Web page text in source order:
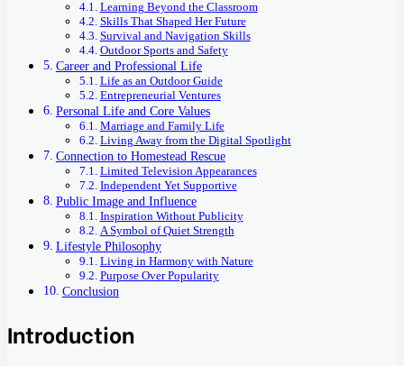
Learning Beyond the Classroom
Skills That Shaped Her Future
Survival and Navigation Skills
Outdoor Sports and Safety
Career and Professional Life
Life as an Outdoor Guide
Entrepreneurial Ventures
Personal Life and Core Values
Marriage and Family Life
Living Away from the Digital Spotlight
Connection to Homestead Rescue
Limited Television Appearances
Independent Yet Supportive
Public Image and Influence
Inspiration Without Publicity
A Symbol of Quiet Strength
Lifestyle Philosophy
Living in Harmony with Nature
Purpose Over Popularity
Conclusion
Introduction